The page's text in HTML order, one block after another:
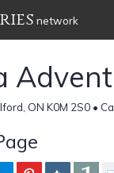
network
ON K0M 2S0 •